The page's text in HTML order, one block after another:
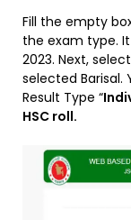
Fill the empty
the exam type.
2023. Next,
selected Barisal.
Result Type “
HSC roll.